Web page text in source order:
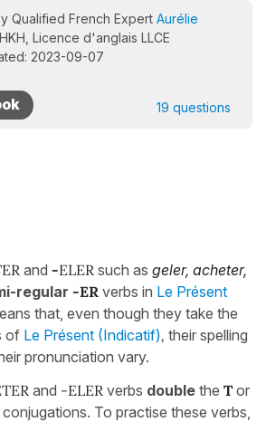
Qualified French Expert Aurélie
HKH, Licence d'anglais LLCE
2023-09-07
19 questions
and -ELER such as geler, acheter,
regular -ER verbs in Le Présent
that, even though they take the
of Le Présent (Indicatif), their spelling
pronunciation vary.
and -ELER verbs double the T or
To practise these verbs,